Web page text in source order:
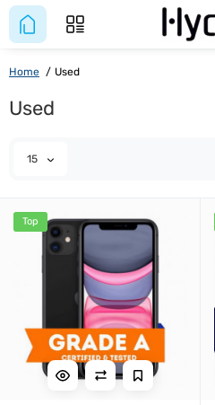
Home Used
Used
15
Top